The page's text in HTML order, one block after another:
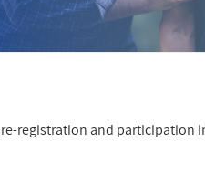
registration and participation